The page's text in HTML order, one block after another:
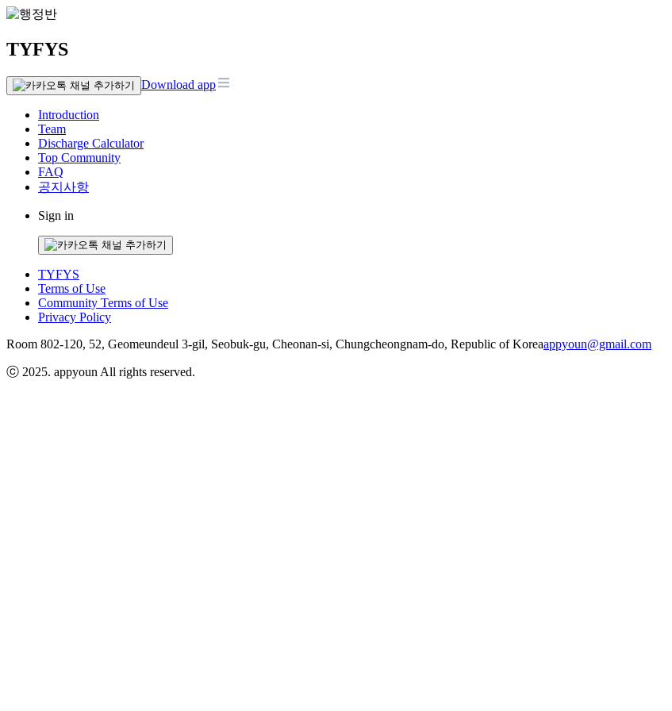
TYFYS
Download app
Introduction
Team
Discharge Calculator
Top Community
FAQ
공지사항
Sign in
TYFYS
Terms of Use
Community Terms of Use
Privacy Policy
Room 802-120, 52, Geomeundeul 3-gil, Seobuk-gu, Cheonan-si, Chungcheongnam-do, Republic of Koreaappyoun@gmail.com
ⓒ 2025. appyoun All rights reserved.